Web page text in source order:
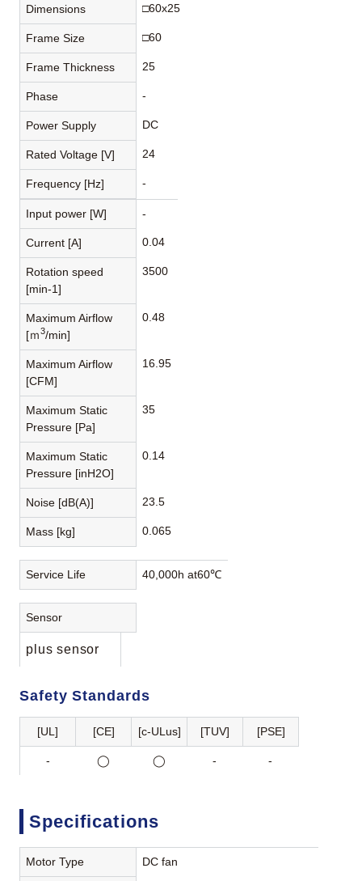
Dimensions □60x25
Frame Size □60
Frame Thickness 25
Phase -
Power Supply DC
Rated Voltage [V] 24
Frequency [Hz] -
Input power [W] -
Current [A] 0.04
Rotation speed
[min-1]
3500
Maximum Airflow
[ｍ3/min]
0.48
Maximum Airflow
[CFM]
16.95
Maximum Static
Pressure [Pa]
35
Maximum Static
Pressure [inH2O]
0.14
Noise [dB(A)] 23.5
Mass [kg] 0.065
Service Life 40,000h at60℃
Sensor
plus sensor
Safety Standards
[UL] [CE] [c-ULus] [TUV] [PSE]
- ◯ ◯ - -
Specifications
Motor Type DC fan